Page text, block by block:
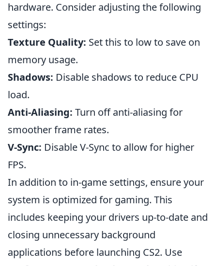
hardware. Consider adjusting the following
settings:
Texture Quality: Set this to low to save on
memory usage.
Shadows: Disable shadows to reduce CPU
load.
Anti-Aliasing: Turn off anti-aliasing for
smoother frame rates.
V-Sync: Disable V-Sync to allow for higher
FPS.
In addition to in-game settings, ensure your
system is optimized for gaming. This
includes keeping your drivers up-to-date and
closing unnecessary background
applications before launching CS2. Use